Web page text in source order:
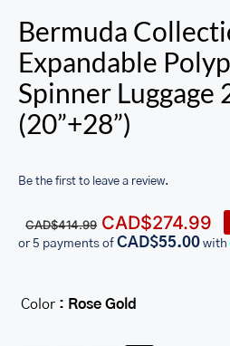
Bermuda
Expandable
Spinner Luggage
(20”+28”)
Be the first to leave a review.
CAD$414.99 Original
price
CAD$274.99
or 5 payments of CAD$55.00 with
Color : Rose Gold